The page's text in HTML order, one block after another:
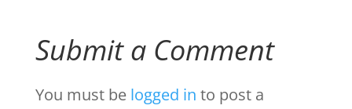
Submit a Comment
You must be logged in to post a